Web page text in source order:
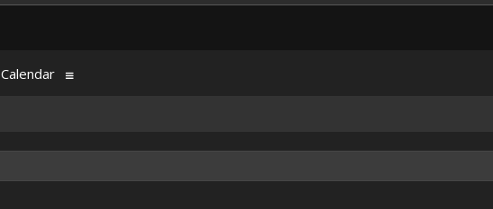
Calendar